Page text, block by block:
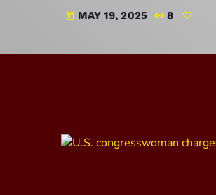
today MAY 19, 2025 8